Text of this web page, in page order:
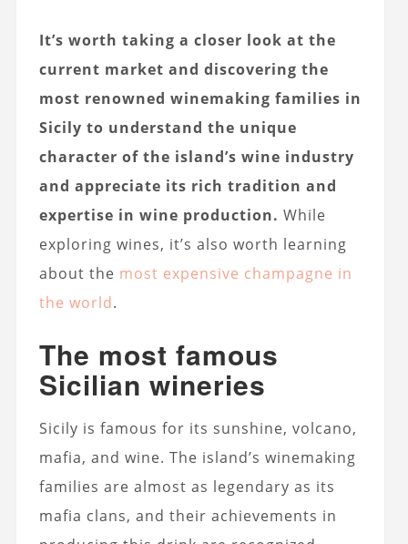
It’s worth taking a closer look at the
current market and discovering the
most renowned winemaking families in
Sicily to understand the unique
character of the island’s wine industry
and appreciate its rich tradition and
expertise in wine production. While
exploring wines, it’s also worth learning
about the most expensive champagne in
the world.
The most famous
Sicilian wineries
Sicily is famous for its sunshine, volcano,
mafia, and wine. The island’s winemaking
families are almost as legendary as its
mafia clans, and their achievements in